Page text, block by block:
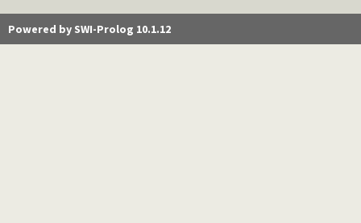
Powered by SWI-Prolog 10.1.12